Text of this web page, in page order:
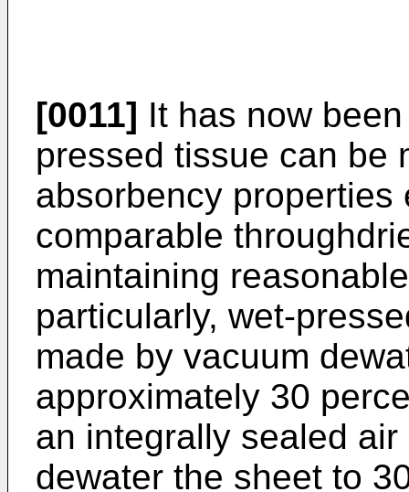
[0011] It has now
pressed tissue can be
absorbency
comparable
maintaining
particularly, wet-
made by vacuum
approximately 30
an integrally sealed
dewater the sheet to